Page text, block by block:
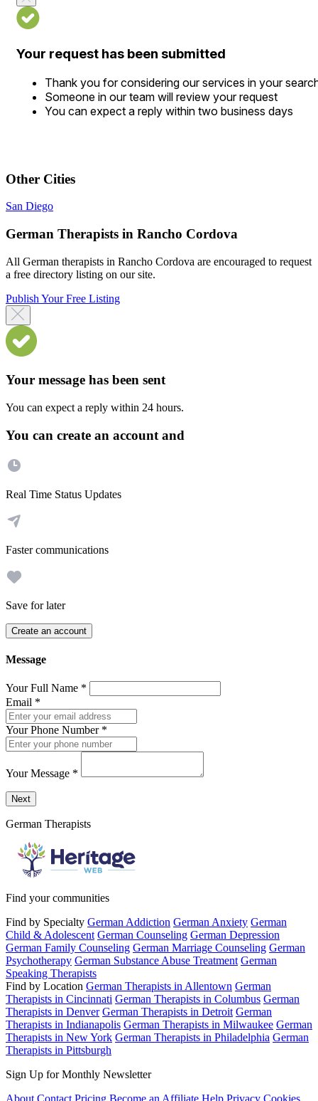
Your request has been submitted
Thank you for considering our services in your
Someone in our team will review your request
You can expect a reply within two business days
Other Cities
San Diego
German Therapists in Rancho Cordova
All German therapists in Rancho Cordova are encouraged to request
a free directory listing on our site.
Publish Your Free Listing
Your message has been sent
You can expect a reply within 24 hours.
You can create an account and
Real Time Status Updates
Faster communications
Save for later
Create an account
Message
Your Full Name *
Email *
Your Phone Number *
Your Message *
Send a message to this professional using the form below.
Next
German Therapists
Find your communities
Find by Specialty German Addiction German Anxiety German
Child & Adolescent German Counseling German Depression
German Family Counseling German Marriage Counseling German
Psychotherapy German Substance Abuse Treatment German
Speaking Therapists
Find by Location German Therapists in Allentown German
Therapists in Cincinnati German Therapists in Columbus German
Therapists in Denver German Therapists in Detroit German
Therapists in Indianapolis German Therapists in Milwaukee German
Therapists in New York German Therapists in Philadelphia German
Therapists in Pittsburgh
Sign Up for Monthly Newsletter
About Contact Pricing Become an Affiliate Help Privacy Cookies